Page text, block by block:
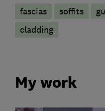
fascias soffits
cladding
My work